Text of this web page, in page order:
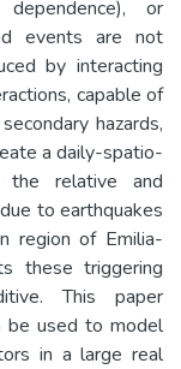
or
events are not
by interacting
capable of
hazards,
a daily-spatio-
the relative and
to earthquakes
region of Emilia-
these triggering
This paper
be used to model
in a large real